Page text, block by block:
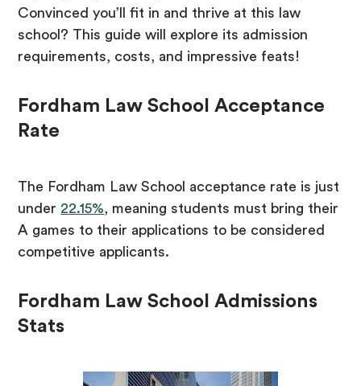
Convinced you’ll fit in and thrive at this law
school? This guide will explore its admission
requirements, costs, and impressive feats!
Fordham Law School Acceptance
Rate
The Fordham Law School acceptance rate is just
under 22.15%, meaning students must bring their
A games to their applications to be considered
competitive applicants.
Fordham Law School Admissions
Stats